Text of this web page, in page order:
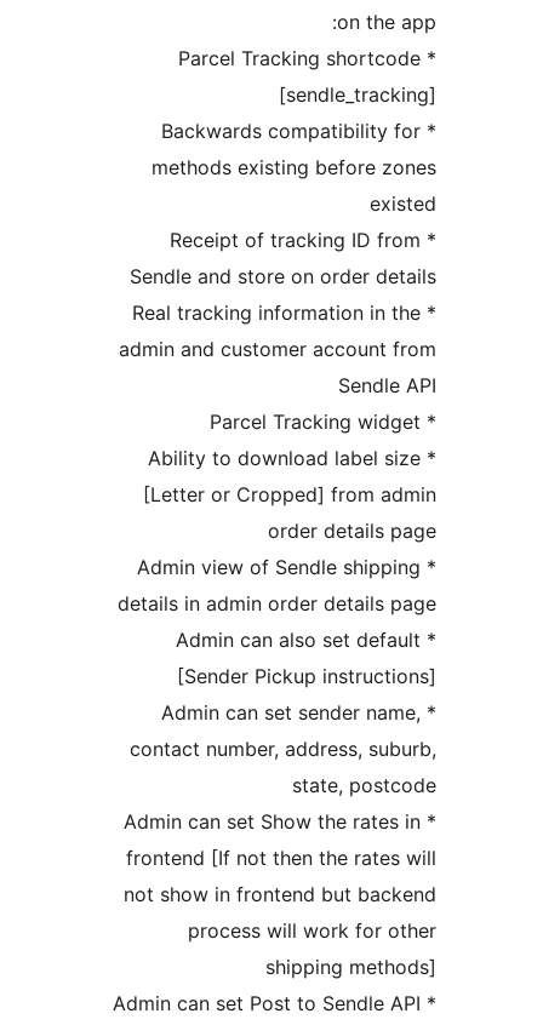
* Parcel Tracking
* Backwards
methods existing
* Receipt of tracking
Sendle and store on order
* Real tracking information
admin and customer
* Ability to download
[Letter or Cropped] from
order
* Admin view of Sendle
details in admin order
* Admin can also set
[Sender Pickup
* Admin can set sender
contact number, address,
* Admin can set Show the
frontend [If not then the
not show in frontend but
process will work
shipping
* Admin can set Post to